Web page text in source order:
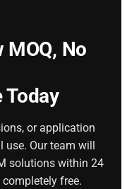
MOQ, No
Today
or application
use. Our team will
solutions within 24
free.